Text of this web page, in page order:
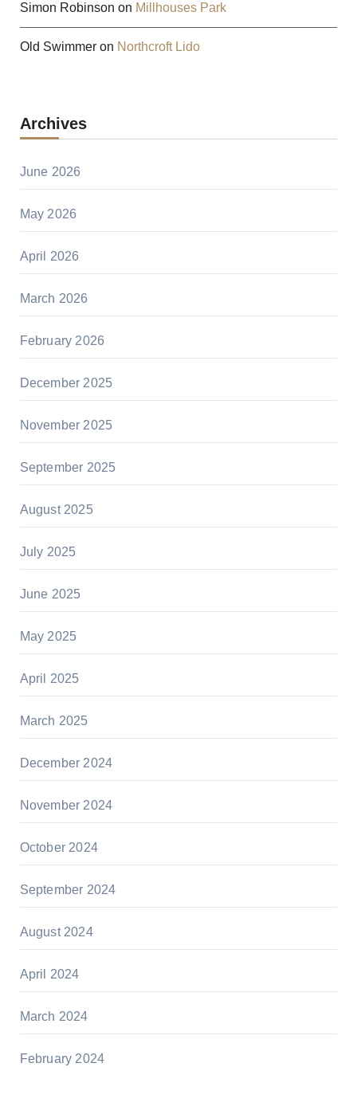
Simon Robinson on Millhouses Park
Old Swimmeron Northcroft Lido
Archives
June 2026
May 2026
April 2026
March 2026
February 2026
December 2025
November 2025
September 2025
August 2025
July 2025
June 2025
May 2025
April 2025
March 2025
December 2024
November 2024
October 2024
September 2024
August 2024
April 2024
March 2024
February 2024